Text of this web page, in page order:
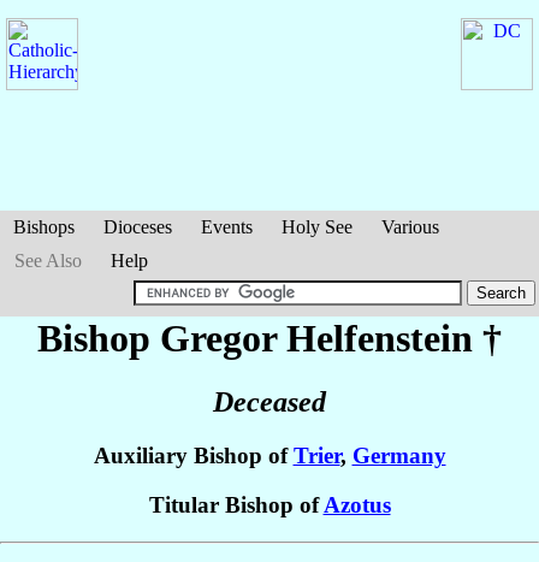
Bishops Dioceses Events Holy See
Various
See Also
Help
Bishop GregorHelfenstein †
Deceased
Auxiliary Bishop ofTrier, Germany
Titular Bishop ofAzotus